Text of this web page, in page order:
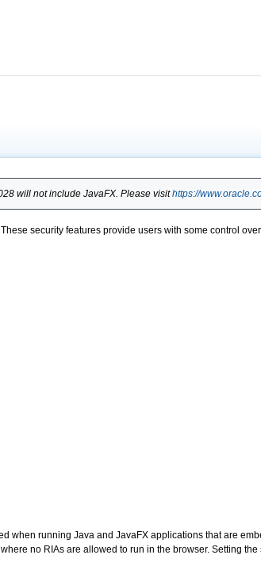
will not include JavaFX. Please visithttps://
security features provide users with some control
when running Java and JavaFX applications that are
no RIAs are allowed to run in the browser. Setting